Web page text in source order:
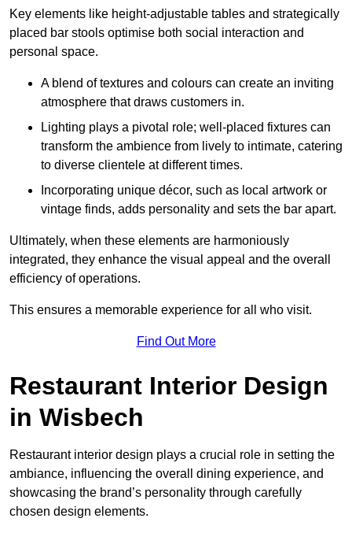
Key elements like height-adjustable tables and strategically
placed bar stools optimise both social interaction and
personal space.
A blend of textures and colours can create an inviting
atmosphere that draws customers in.
Lighting plays a pivotal role; well-placed fixtures can
transform the ambience from lively to intimate, catering
to diverse clientele at different times.
Incorporating unique décor, such as local artwork or
vintage finds, adds personality and sets the bar apart.
Ultimately, when these elements are harmoniously
integrated, they enhance the visual appeal and the overall
efficiency of operations.
This ensures a memorable experience for all who visit.
Find Out More
Restaurant Interior Design
in Wisbech
Restaurant interior design plays a crucial role in setting the
ambiance, influencing the overall dining experience, and
showcasing the brand’s personality through carefully
chosen design elements.